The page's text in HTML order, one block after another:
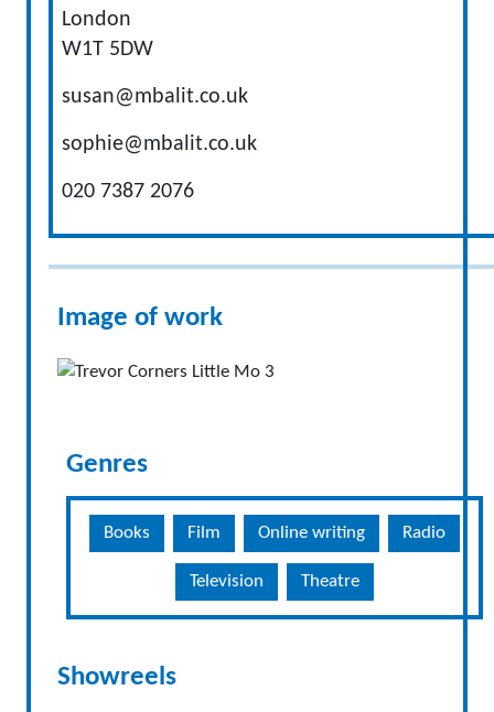
London
W1T 5DW
susan@mbalit.co.uk
sophie@mbalit.co.uk
020 7387 2076
Image of work
Genres
Books Film Online writing Radio
Television Theatre
Showreels